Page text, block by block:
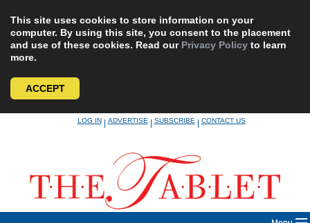
This site uses cookies to store information on your
computer. By using this site, you consent to the placement
and use of these cookies. Read our Privacy Policy to learn
more.
ACCEPT
LOG IN|ADVERTISE|SUBSCRIBE|CONTACT US